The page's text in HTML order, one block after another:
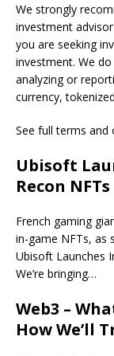
We strongly
investment
you are seeking
investment. We
analyzing or
currency,
See full terms and
Ubisoft
Recon
French gaming
in-game NFTs, as
Ubisoft Launches
We’re bringing…
Web3 –
How We’ll